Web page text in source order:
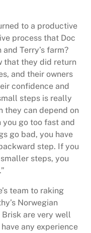
to a productive
process that Doc
Terry’s farm?
that they did return
and their owners
confidence and
steps is really
they can depend on
you go too fast and
go bad, you have
step. If you
steps, you
team to raking
Norwegian
are very well
any experience